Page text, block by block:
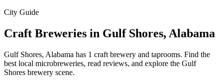
City Guide
Craft Breweries in Gulf Shores, Alabama
Gulf Shores, Alabama has 1 craft brewery and taprooms. Find the
best local microbreweries, read reviews, and explore the Gulf
Shores brewery scene.